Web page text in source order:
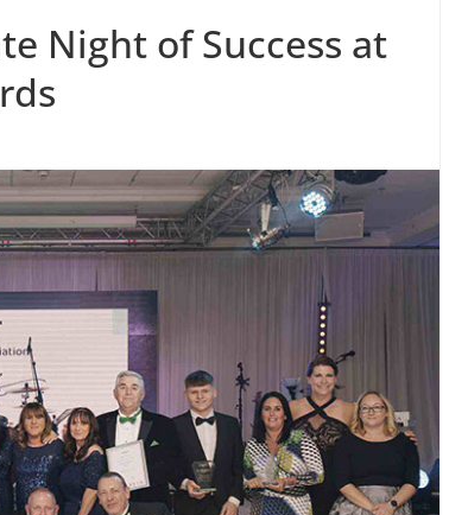
Night of Success at